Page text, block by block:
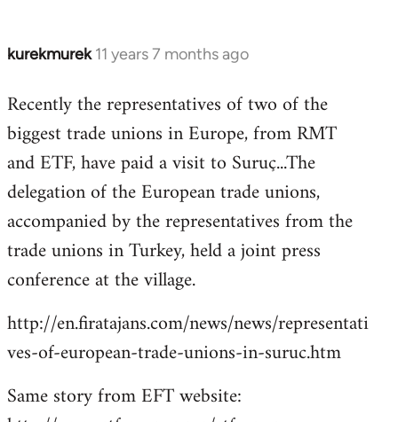
kurekmurek 11 years 7 months ago
In
to
Welcome
libcom.org
Recently the representatives of two of the
biggest trade unions in Europe, from RMT
and ETF, have paid a visit to Suruç...The
delegation of the European trade unions,
accompanied by the representatives from the
trade unions in Turkey, held a joint press
conference at the village.
http://en.firatajans.com/news/news/representati
ves-of-european-trade-unions-in-suruc.htm
Same story from EFT website: